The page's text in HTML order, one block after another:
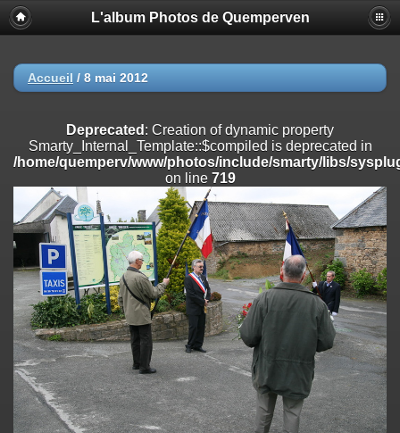
Deprecated
: Creation of dynamic property
Smarty_Internal_Extension_Handler::$registerPlugin is deprecated in
on line
/home/quemperv/www/photos/include/smarty/libs/sysplugins/
on line182
Deprecated: Creation of dynamic property
Smarty_Internal_Extension_Handler::$append is deprecated in
/home/quemperv/www/photos/include/smarty/libs/sysplugins/
on line182
Deprecated : Creation of dynamic property
Smarty_Internal_Extension_Handler::$getTemplateVars is deprecated
/home/quemperv/www/photos/include/smarty/libs/sysplugins/
on line182
Deprecated: Creation of dynamic property
Smarty_Internal_Extension_Handler::$unregisterFilter is deprecated in
/home/quemperv/www/photos/include/smarty/libs/sysplugins/
on line182
L'album Photos de Quemperven
Accueil / 8 mai 2012
Deprecated : Creation of dynamic property
Smarty_Internal_Template::$compiled is deprecated in
/home/quemperv/www/photos/include/smarty/libs/
on line 719